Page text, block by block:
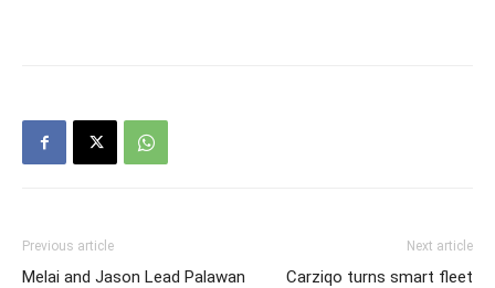
Previous article
Melai and Jason Lead Palawan
Next article
Carziqo turns smart fleet